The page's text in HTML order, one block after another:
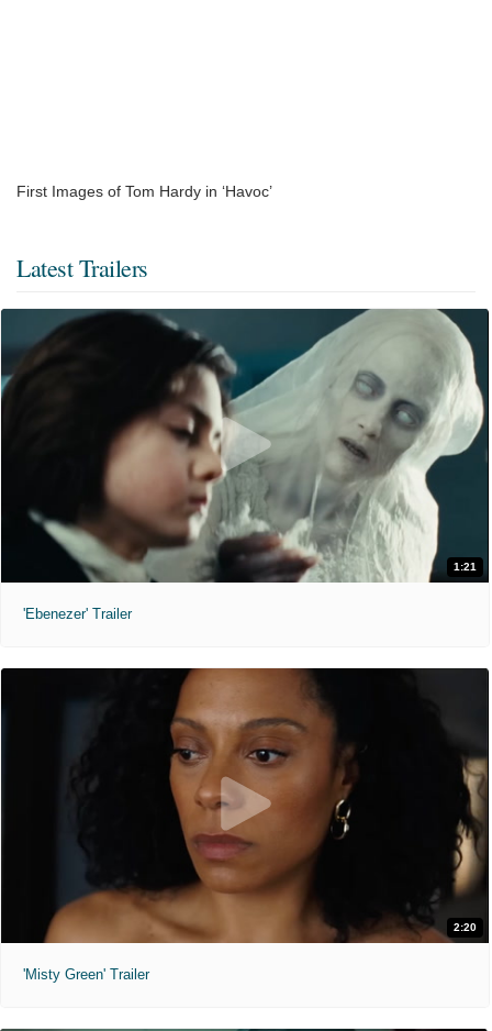
First Images of Tom Hardy in ‘Havoc’
Latest Trailers
1:21
'Ebenezer' Trailer
2:20
'Misty Green' Trailer